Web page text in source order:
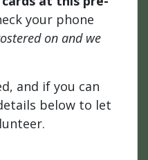
your phone
on and we
and if you can
below to let